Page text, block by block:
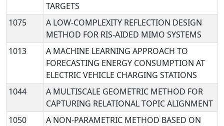
TARGETS
1075
A LOW-COMPLEXITY REFLECTION DESIGN
METHOD FOR RIS-AIDED MIMO SYSTEMS
1013
A MACHINE LEARNING APPROACH TO
FORECASTING ENERGY CONSUMPTION AT
ELECTRIC VEHICLE CHARGING STATIONS
1044
A MULTISCALE GEOMETRIC METHOD FOR
CAPTURING RELATIONAL TOPIC ALIGNMENT
1050
A NON-PARAMETRIC METHOD BASED ON